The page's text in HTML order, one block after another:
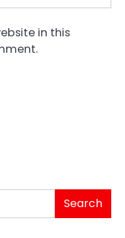
in this
Search